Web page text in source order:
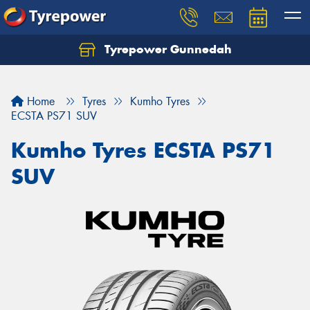
Tyrepower Gunnedah
Home Tyres
Kumho Tyres
ECSTA PS71 SUV
Kumho Tyres ECSTA PS71
SUV
Let us know what you need, and our team will
Your details